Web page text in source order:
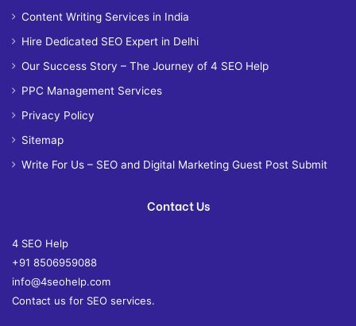
Content Writing Services in India
Hire Dedicated SEO Expert in Delhi
Our Success Story – The Journey of 4 SEO Help
PPC Management Services
Privacy Policy
Sitemap
Write For Us – SEO and Digital Marketing Guest Post Submit
Contact Us
4 SEO Help
+91 8506959088
info@4seohelp.com
Contact us for SEO services.